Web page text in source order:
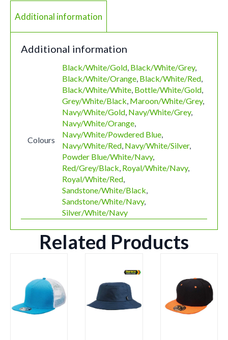
Additional information
Additional information
Colours
Black/White/Gold Black/White/Grey,
Black/White/Orange Black/White/Red
Black/White/White Bottle/White/Gold
Grey/White/Black Maroon/White/Grey,
Navy/White/Gold Navy/White/Grey,
Navy/White/Orange
Navy/White/Powdered Blue
Navy/White/Red Navy/White/Silver,
Powder Blue/White/Navy,
Red/Grey/Black Royal/White/Navy,
Royal/White/Red
Sandstone/White/Black
Sandstone/White/Navy,
Silver/White/Navy
Related Products